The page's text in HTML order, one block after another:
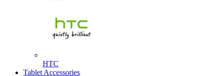
HTC
Tablet Accessories